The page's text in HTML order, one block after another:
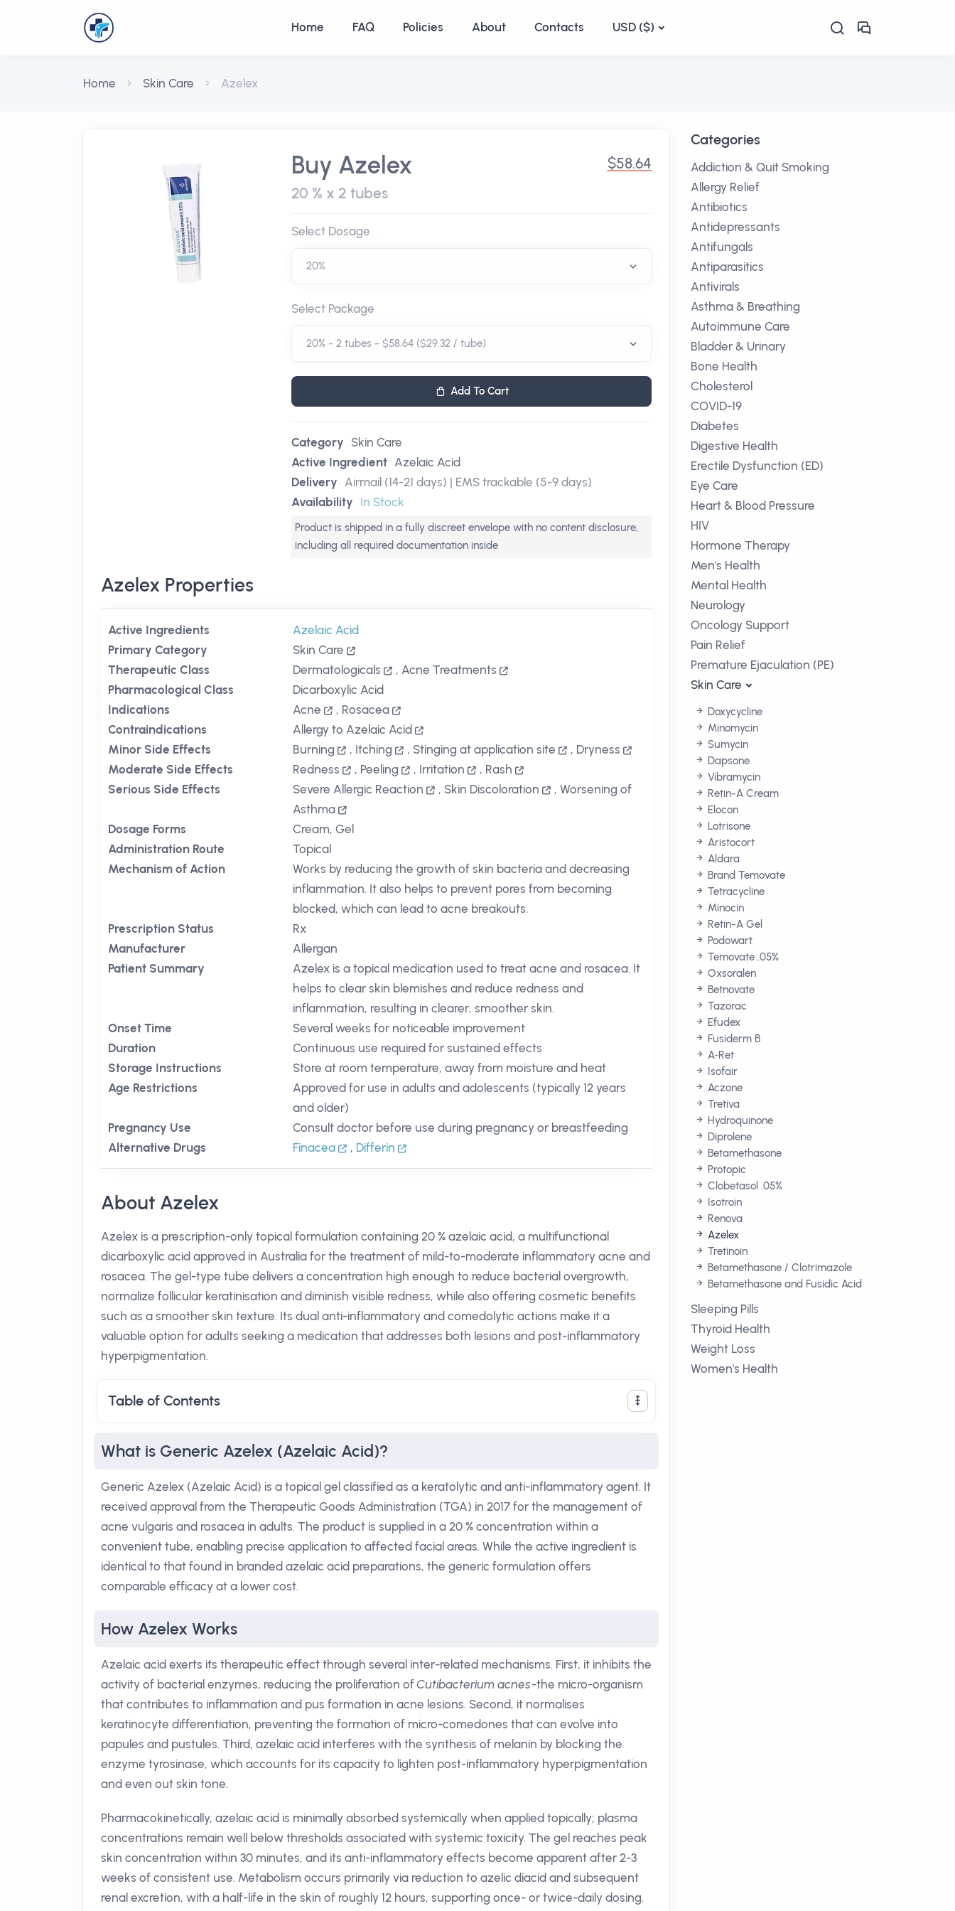
Home FAQ Policies About Contacts USD ($)
Home Skin Care Azelex
Buy Azelex
20 % x 2 tubes
$58.64
Select Dosage
Select Package
Add To Cart
Category Skin Care
Active Ingredient Azelaic Acid
Delivery Airmail (14-21 days) | EMS trackable (5-9 days)
Availability In Stock
Product is shipped in a fully discreet envelope with no content disclosure,
including all required documentation inside
Azelex Properties
Active Ingredients
Azelaic Acid
Primary Category
Skin Care
Therapeutic Class
Dermatologicals , Acne Treatments
Pharmacological Class
Dicarboxylic Acid
Indications
Acne , Rosacea
Contraindications
Allergy to Azelaic Acid
Minor Side Effects
Burning , Itching , Stinging at application site , Dryness
Moderate Side Effects
Redness , Peeling , Irritation , Rash
Serious Side Effects
Severe Allergic Reaction , Skin Discoloration ,Worsening of
Asthma
Dosage Forms
Cream, Gel
Administration Route
Topical
Mechanism of Action
Works by reducing the growth of skin bacteria and decreasing
inflammation. It also helps to prevent pores from becoming
blocked, which can lead to acne breakouts.
Prescription Status
Rx
Manufacturer
Allergan
Patient Summary
Azelex is a topical medication used to treat acne and rosacea. It
helps to clear skin blemishes and reduce redness and
inflammation, resulting in clearer, smoother skin.
Onset Time
Several weeks for noticeable improvement
Duration
Continuous use required for sustained effects
Storage Instructions
Store at room temperature, away from moisture and heat
Age Restrictions
Approved for use in adults and adolescents (typically 12 years
and older)
Pregnancy Use
Consult doctor before use during pregnancy or breastfeeding
Alternative Drugs
Finacea , Differin
About Azelex
Azelex is a prescription-only topical formulation containing 20 % azelaic acid, a multifunctional
dicarboxylic acid approved in Australia for the treatment of mild-to-moderate inflammatory acne and
rosacea. The gel-type tube delivers a concentration high enough to reduce bacterial overgrowth,
normalize follicular keratinisation and diminish visible redness, while also offering cosmetic benefits
such as a smoother skin texture. Its dual anti-inflammatory and comedolytic actions make it a
valuable option for adults seeking a medication that addresses both lesions and post-inflammatory
hyperpigmentation.
Table of Contents
What is Generic Azelex (Azelaic Acid)?
Generic Azelex (Azelaic Acid) is a topical gel classified as a keratolytic and anti-inflammatory agent. It
received approval from the Therapeutic Goods Administration (TGA) in 2017 for the management of
acne vulgaris and rosacea in adults. The product is supplied in a 20 % concentration within a
convenient tube, enabling precise application to affected facial areas. While the active ingredient is
identical to that found in branded azelaic acid preparations, the generic formulation offers
comparable efficacy at a lower cost.
How Azelex Works
Azelaic acid exerts its therapeutic effect through several inter-related mechanisms. First, it inhibits the
activity of bacterial enzymes, reducing the proliferation ofCutibacterium acnes-the micro-organism
that contributes to inflammation and pus formation in acne lesions. Second, it normalises
keratinocyte differentiation, preventing the formation of micro-comedones that can evolve into
papules and pustules. Third, azelaic acid interferes with the synthesis of melanin by blocking the
enzyme tyrosinase, which accounts for its capacity to lighten post-inflammatory hyperpigmentation
and even out skin tone.
Pharmacokinetically, azelaic acid is minimally absorbed systemically when applied topically; plasma
concentrations remain well below thresholds associated with systemic toxicity. The gel reaches peak
skin concentration within 30 minutes, and its anti-inflammatory effects become apparent after 2-3
weeks of consistent use. Metabolism occurs primarily via reduction to azelic diacid and subsequent
renal excretion, with a half-life in the skin of roughly 12 hours, supporting once- or twice-daily dosing.
Categories
Addiction & Quit Smoking
Allergy Relief
Antibiotics
Antidepressants
Antifungals
Antiparasitics
Antivirals
Asthma & Breathing
Autoimmune Care
Bladder & Urinary
Bone Health
Cholesterol
COVID-19
Diabetes
Digestive Health
Erectile Dysfunction (ED)
Eye Care
Heart & Blood Pressure
HIV
Hormone Therapy
Men's Health
Mental Health
Neurology
Oncology Support
Pain Relief
Premature Ejaculation (PE)
Skin Care
Doxycycline
Minomycin
Sumycin
Dapsone
Vibramycin
Retin-A Cream
Elocon
Lotrisone
Aristocort
Aldara
Brand Temovate
Tetracycline
Minocin
Retin-A Gel
Podowart
Temovate .05%
Oxsoralen
Betnovate
Tazorac
Efudex
Fusiderm B
A‑Ret
Isofair
Aczone
Tretiva
Hydroquinone
Diprolene
Betamethasone
Protopic
Clobetasol .05%
Isotroin
Renova
Azelex
Tretinoin
Betamethasone / Clotrimazole
Betamethasone and Fusidic Acid
Sleeping Pills
Thyroid Health
Weight Loss
Women's Health